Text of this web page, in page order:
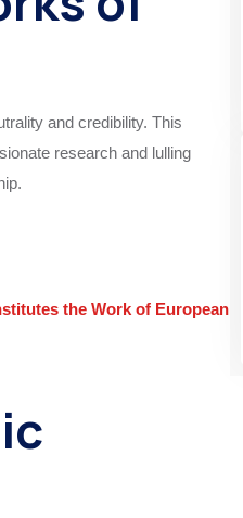
and credibility. This
research and lulling
the Work of European